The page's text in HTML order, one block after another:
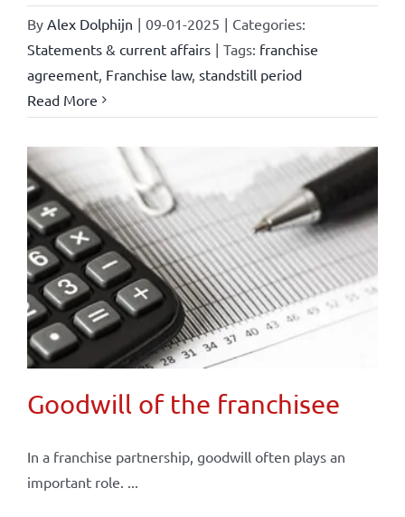
By Alex Dolphijn | 09-01-2025 | Categories:
Statements & current affairs | Tags: franchise
agreement, Franchise law, standstill period
Read More
Goodwill of the franchisee
In a franchise partnership, goodwill often plays an
important role. ...